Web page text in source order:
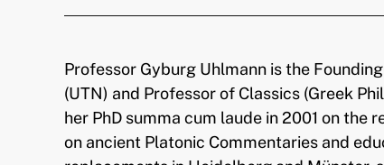
Professor Gyburg Uhlmann is the
(UTN) and Professor of Classics (Greek
her PhD summa cum laude in 2001 on
on ancient Platonic Commentaries and